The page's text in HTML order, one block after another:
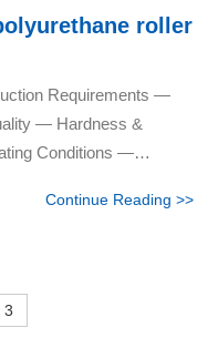
roller
Continue Reading >>
3